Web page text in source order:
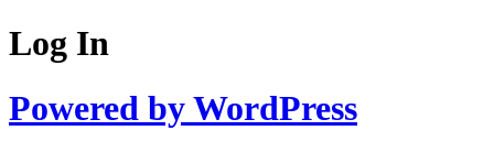
Log In
Powered by WordPress